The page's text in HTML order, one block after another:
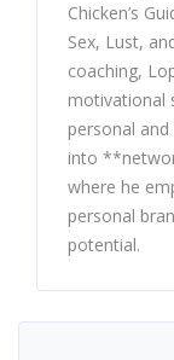
Chicken’s
Sex, Lust,
coaching,
motivational
personal
into
where he
personal
potential.